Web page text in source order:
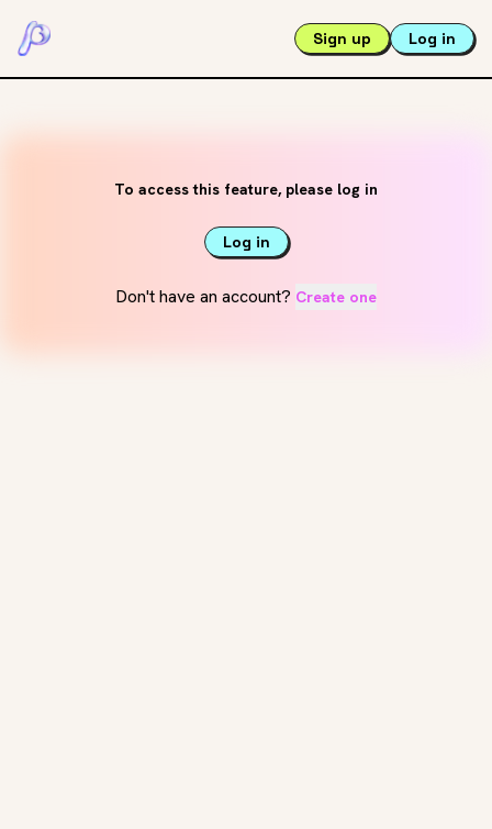
Sign up Log in
To access this feature, please log in
Log in
Don't have an account? Create one